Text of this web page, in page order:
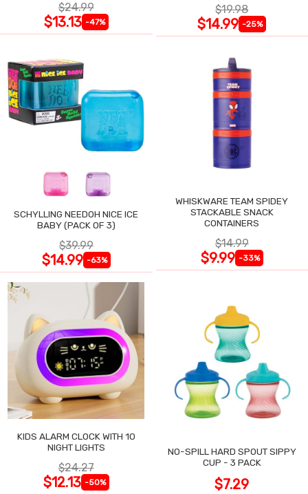
$24.99
$13.13 -47%
$19.98
$14.99 -25%
SCHYLLING NEEDOH NICE ICE
BABY (PACK OF 3)
$39.99
$14.99 -63%
WHISKWARE TEAM SPIDEY
STACKABLE SNACK
CONTAINERS
$14.99
$9.99 -33%
KIDS ALARM CLOCK WITH 10
NIGHT LIGHTS
$24.27
$12.13 -50%
NO-SPILL HARD SPOUT SIPPY
CUP - 3 PACK
$7.29